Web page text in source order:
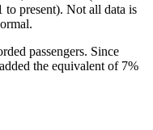
to present). Not all data is
passengers. Since
the equivalent of 7%